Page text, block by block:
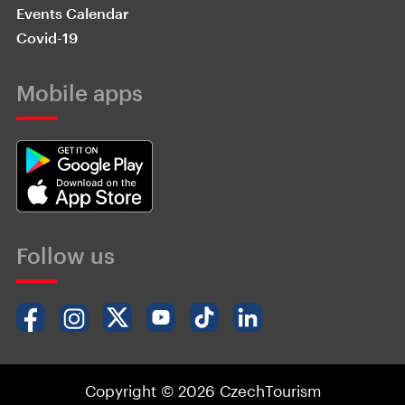
Events Calendar
Covid-19
Mobile apps
Follow us
Copyright © 2026 CzechTourism